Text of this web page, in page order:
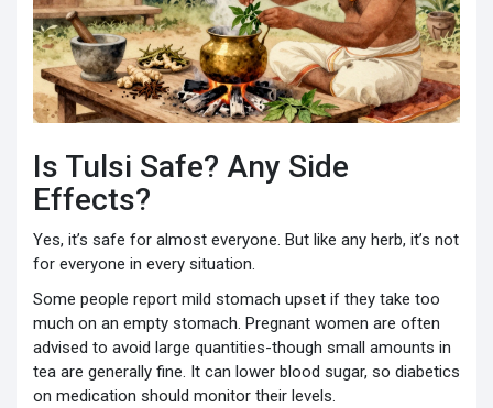
Is Tulsi Safe? Any Side
Effects?
Yes, it’s safe for almost everyone. But like any herb, it’s not
for everyone in every situation.
Some people report mild stomach upset if they take too
much on an empty stomach. Pregnant women are often
advised to avoid large quantities-though small amounts in
tea are generally fine. It can lower blood sugar, so diabetics
on medication should monitor their levels.